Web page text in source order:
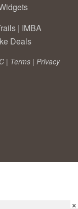
| IMBA
Deals
| Terms | Privacy
×